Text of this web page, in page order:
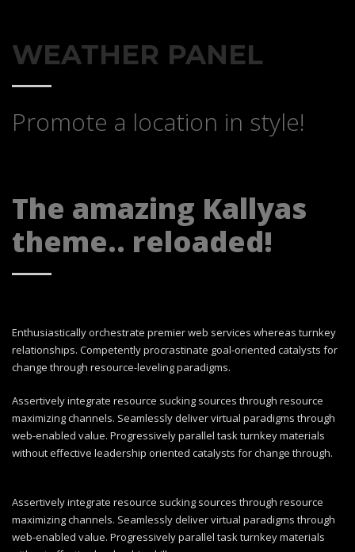
WEATHER PANEL
Promote a location in style!
The amazing Kallyas
theme.. reloaded!
Enthusiastically orchestrate premier web services whereas turnkey
relationships. Competently procrastinate goal-oriented catalysts for
change through resource-leveling paradigms.
Assertively integrate resource sucking sources through resource
maximizing channels. Seamlessly deliver virtual paradigms through
web-enabled value. Progressively parallel task turnkey materials
without effective leadership oriented catalysts for change through.
Assertively integrate resource sucking sources through resource
maximizing channels. Seamlessly deliver virtual paradigms through
web-enabled value. Progressively parallel task turnkey materials